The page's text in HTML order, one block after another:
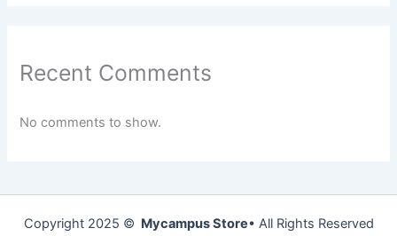
Recent Comments
No comments to show.
Copyright 2025 © Mycampus Store• All Rights Reserved